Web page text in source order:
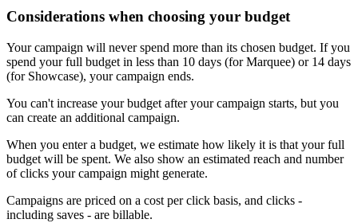
Considerations when choosing your budget
Your campaign will never spend more than its chosen budget. If you
spend your full budget in less than 10 days (for Marquee) or 14 days
(for Showcase), your campaign ends.
You can't increase your budget after your campaign starts, but you
can create an additional campaign.
When you enter a budget, we estimate how likely it is that your full
budget will be spent. We also show an estimated reach and number
of clicks your campaign might generate.
Campaigns are priced on a cost per click basis, and clicks -
including saves - are billable.